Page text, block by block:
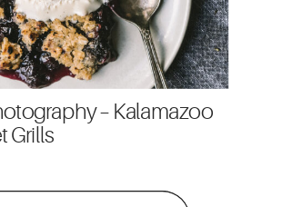
– Kalamazoo
Grills